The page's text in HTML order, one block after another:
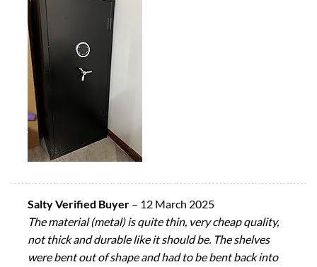
Salty Verified Buyer – 12 March 2025
The material (metal) is quite thin, very cheap quality,
not thick and durable like it should be. The shelves
were bent out of shape and had to be bent back into